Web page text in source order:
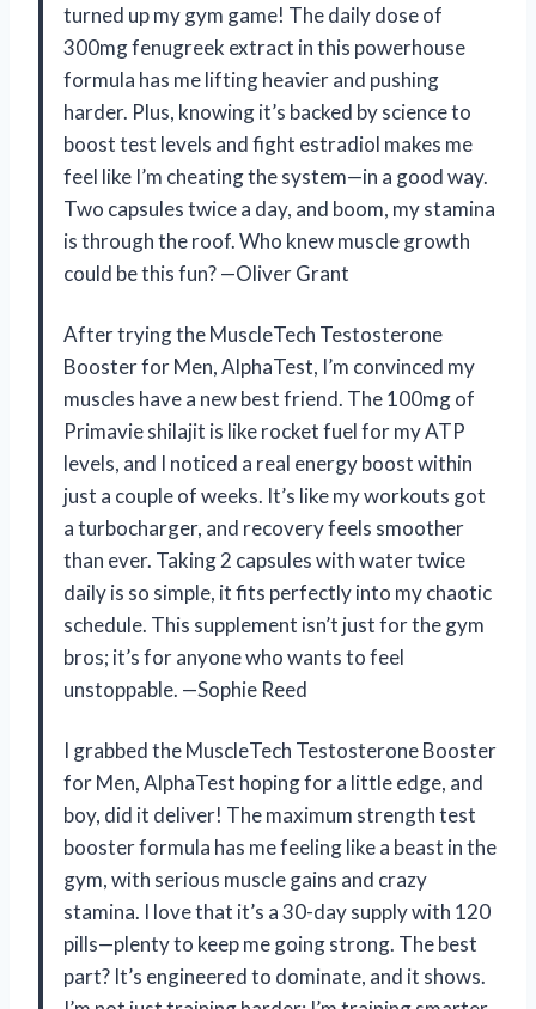
turned up my gym game! The daily dose of
300mg fenugreek extract in this powerhouse
formula has me lifting heavier and pushing
harder. Plus, knowing it’s backed by science to
boost test levels and fight estradiol makes me
feel like I’m cheating the system—in a good way.
Two capsules twice a day, and boom, my stamina
is through the roof. Who knew muscle growth
could be this fun? —Oliver Grant
After trying the MuscleTech Testosterone
Booster for Men, AlphaTest, I’m convinced my
muscles have a new best friend. The 100mg of
Primavie shilajit is like rocket fuel for my ATP
levels, and I noticed a real energy boost within
just a couple of weeks. It’s like my workouts got
a turbocharger, and recovery feels smoother
than ever. Taking 2 capsules with water twice
daily is so simple, it fits perfectly into my chaotic
schedule. This supplement isn’t just for the gym
bros; it’s for anyone who wants to feel
unstoppable. —Sophie Reed
I grabbed the MuscleTech Testosterone Booster
for Men, AlphaTest hoping for a little edge, and
boy, did it deliver! The maximum strength test
booster formula has me feeling like a beast in the
gym, with serious muscle gains and crazy
stamina. I love that it’s a 30-day supply with 120
pills—plenty to keep me going strong. The best
part? It’s engineered to dominate, and it shows.